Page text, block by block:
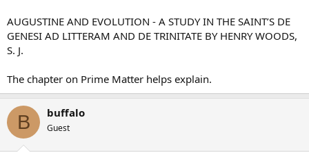
AUGUSTINE AND EVOLUTION - A STUDY IN THE SAINT’S DE
GENESI AD LITTERAM AND DE TRINITATE BY HENRY WOODS,
S. J.
The chapter on Prime Matter helps explain.
B buffalo
Guest